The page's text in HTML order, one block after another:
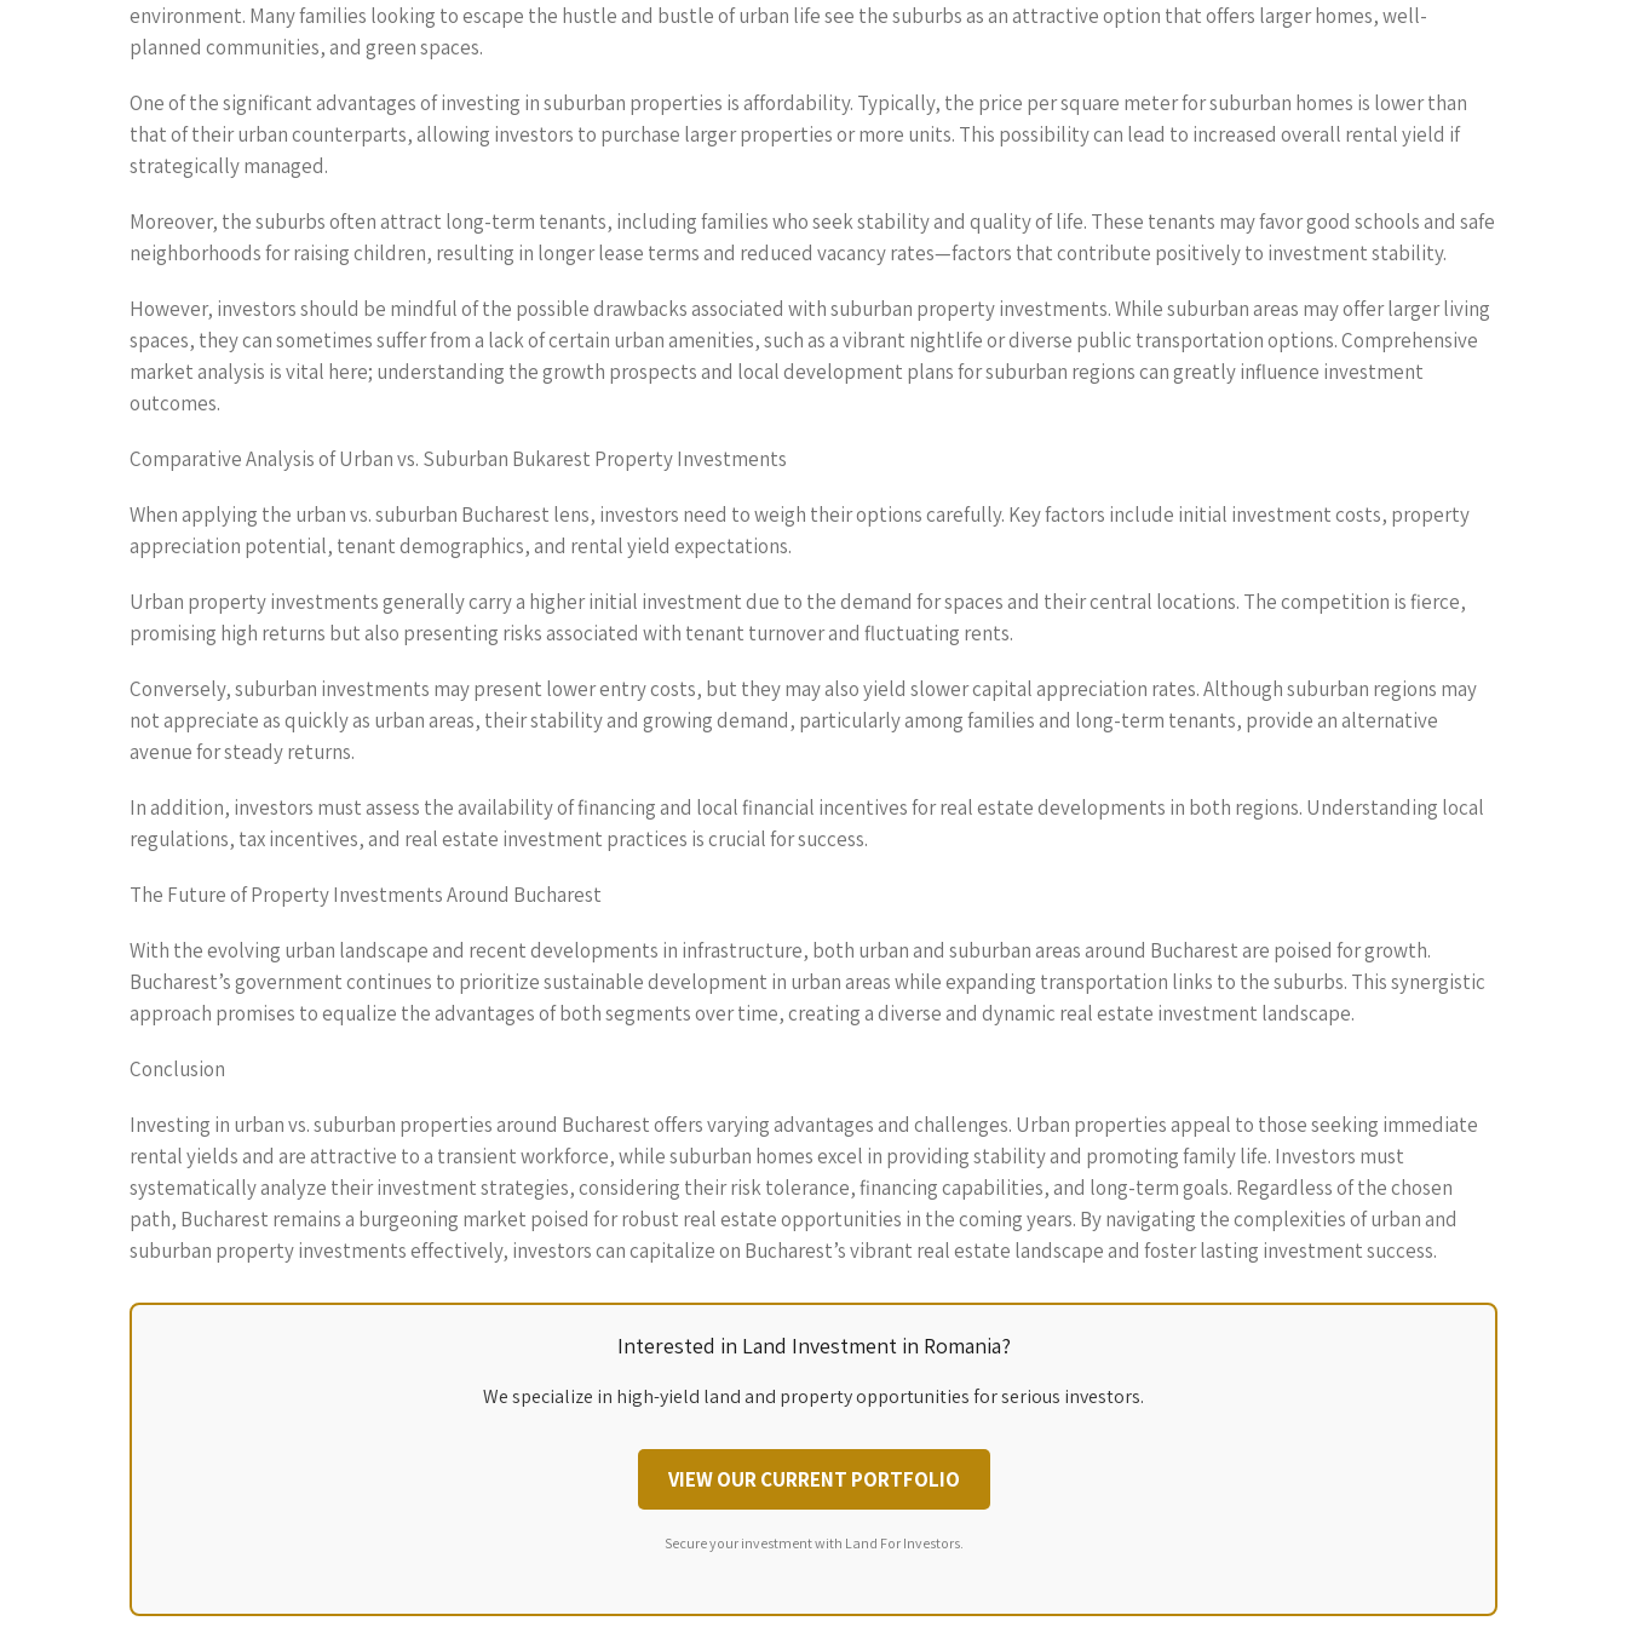
environment. Many families looking to escape the hustle and bustle of urban life see the suburbs as an attractive option that offers larger homes, well-
planned communities, and green spaces.
One of the significant advantages of investing in suburban properties is affordability. Typically, the price per square meter for suburban homes is lower than
that of their urban counterparts, allowing investors to purchase larger properties or more units. This possibility can lead to increased overall rental yield if
strategically managed.
Moreover, the suburbs often attract long-term tenants, including families who seek stability and quality of life. These tenants may favor good schools and safe
neighborhoods for raising children, resulting in longer lease terms and reduced vacancy rates—factors that contribute positively to investment stability.
However, investors should be mindful of the possible drawbacks associated with suburban property investments. While suburban areas may offer larger living
spaces, they can sometimes suffer from a lack of certain urban amenities, such as a vibrant nightlife or diverse public transportation options. Comprehensive
market analysis is vital here; understanding the growth prospects and local development plans for suburban regions can greatly influence investment
outcomes.
Comparative Analysis of Urban vs. Suburban Bukarest Property Investments
When applying the urban vs. suburban Bucharest lens, investors need to weigh their options carefully. Key factors include initial investment costs, property
appreciation potential, tenant demographics, and rental yield expectations.
Urban property investments generally carry a higher initial investment due to the demand for spaces and their central locations. The competition is fierce,
promising high returns but also presenting risks associated with tenant turnover and fluctuating rents.
Conversely, suburban investments may present lower entry costs, but they may also yield slower capital appreciation rates. Although suburban regions may
not appreciate as quickly as urban areas, their stability and growing demand, particularly among families and long-term tenants, provide an alternative
avenue for steady returns.
In addition, investors must assess the availability of financing and local financial incentives for real estate developments in both regions. Understanding local
regulations, tax incentives, and real estate investment practices is crucial for success.
The Future of Property Investments Around Bucharest
With the evolving urban landscape and recent developments in infrastructure, both urban and suburban areas around Bucharest are poised for growth.
Bucharest’s government continues to prioritize sustainable development in urban areas while expanding transportation links to the suburbs. This synergistic
approach promises to equalize the advantages of both segments over time, creating a diverse and dynamic real estate investment landscape.
Conclusion
Investing in urban vs. suburban properties around Bucharest offers varying advantages and challenges. Urban properties appeal to those seeking immediate
rental yields and are attractive to a transient workforce, while suburban homes excel in providing stability and promoting family life. Investors must
systematically analyze their investment strategies, considering their risk tolerance, financing capabilities, and long-term goals. Regardless of the chosen
path, Bucharest remains a burgeoning market poised for robust real estate opportunities in the coming years. By navigating the complexities of urban and
suburban property investments effectively, investors can capitalize on Bucharest’s vibrant real estate landscape and foster lasting investment success.
Interested in Land Investment in Romania?
We specialize in high-yield land and property opportunities for serious investors.
VIEW OUR CURRENT PORTFOLIO
Secure your investment with Land For Investors.